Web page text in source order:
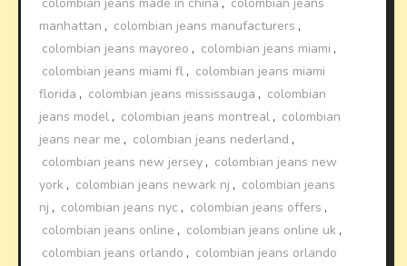
manhattan , colombian jeans manufacturers ,
colombian jeans mayoreo , colombian jeans miami ,
colombian jeans miami fl , colombian jeans miami
florida , colombian jeans mississauga , colombian
jeans model , colombian jeans montreal , colombian
jeans near me , colombian jeans nederland ,
colombian jeans new jersey , colombian jeans new
york , colombian jeans newark nj , colombian jeans
nj , colombian jeans nyc , colombian jeans offers ,
colombian jeans online , colombian jeans online uk ,
colombian jeans orlando , colombian jeans orlando